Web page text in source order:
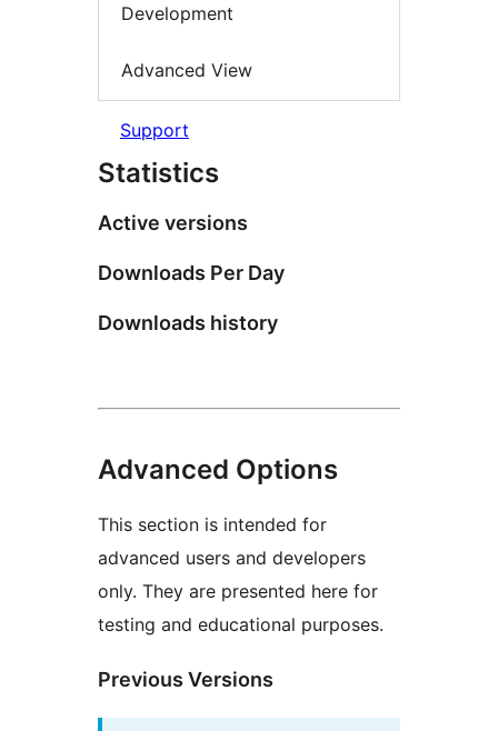
Development
Advanced View
Support
Statistics
Active versions
Downloads Per Day
Downloads history
Advanced Options
This section is intended for
advanced users and developers
only. They are presented here for
testing and educational purposes.
Previous Versions